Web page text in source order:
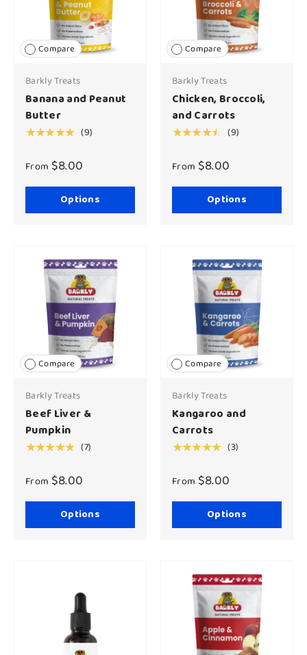
Compare
Barkly Treats
Banana and Peanut
Butter
★★★★★ (9)
From $8.00
Options
Compare
Barkly Treats
Chicken, Broccoli,
and Carrots
★★★★★ (9)
From $8.00
Options
Compare
Barkly Treats
Beef Liver &
Pumpkin
★★★★★ (7)
From $8.00
Options
Compare
Barkly Treats
Kangaroo and
Carrots
★★★★★ (3)
From $8.00
Options